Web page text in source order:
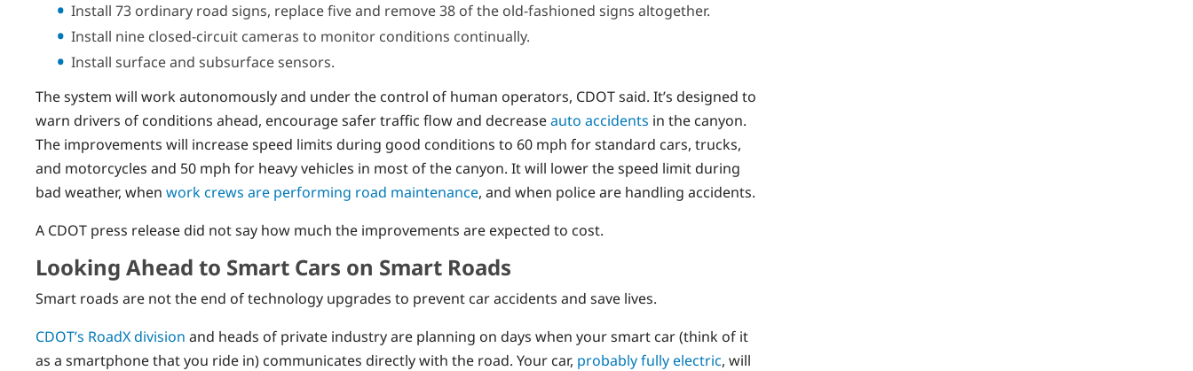
Install 73 ordinary road signs, replace five and remove 38 of the old-fashioned signs altogether.
Install nine closed-circuit cameras to monitor conditions continually.
Install surface and subsurface sensors.
The system will work autonomously and under the control of human operators, CDOT said. It’s designed to
warn drivers of conditions ahead, encourage safer traffic flow and decreaseauto accidents in the canyon.
The improvements will increase speed limits during good conditions to 60 mph for standard cars, trucks,
and motorcycles and 50 mph for heavy vehicles in most of the canyon. It will lower the speed limit during
bad weather, when work crews are performing road maintenance, and when police are handling accidents.
A CDOT press release did not say how much the improvements are expected to cost.
Looking Ahead to Smart Cars on Smart Roads
Smart roads are not the end of technology upgrades to prevent car accidents and save lives.
CDOT’s RoadX division and heads of private industry are planning on days when your smart car (think of it
as a smartphone that you ride in) communicates directly with the road. Your car, probably fully electric, will